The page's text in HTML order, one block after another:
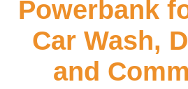
Powerbank
Car Wash,
and